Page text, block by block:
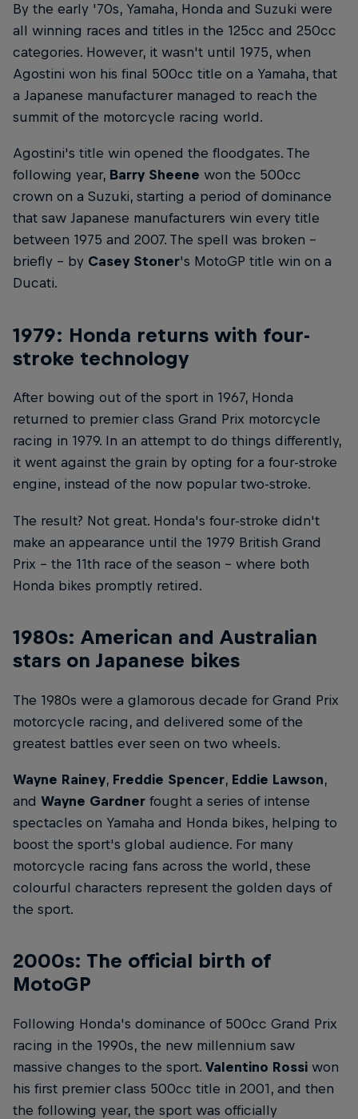
By the early '70s, Yamaha, Honda and Suzuki were
all winning races and titles in the 125cc and 250cc
categories. However, it wasn't until 1975, when
Agostini won his final 500cc title on a Yamaha, that
a Japanese manufacturer managed to reach the
summit of the motorcycle racing world.
Agostini's title win opened the floodgates. The
following year, Barry Sheene won the 500cc
crown on a Suzuki, starting a period of dominance
that saw Japanese manufacturers win every title
between 1975 and 2007. The spell was broken –
briefly – by Casey Stoner's MotoGP title win on a
Ducati.
1979: Honda returns with four-
stroke technology
After bowing out of the sport in 1967, Honda
returned to premier class Grand Prix motorcycle
racing in 1979. In an attempt to do things differently,
it went against the grain by opting for a four-stroke
engine, instead of the now popular two-stroke.
The result? Not great. Honda's four-stroke didn't
make an appearance until the 1979 British Grand
Prix – the 11th race of the season – where both
Honda bikes promptly retired.
1980s: American and Australian
stars on Japanese bikes
The 1980s were a glamorous decade for Grand Prix
motorcycle racing, and delivered some of the
greatest battles ever seen on two wheels.
Wayne Rainey, Freddie Spencer, Eddie Lawson,
and Wayne Gardner fought a series of intense
spectacles on Yamaha and Honda bikes, helping to
boost the sport's global audience. For many
motorcycle racing fans across the world, these
colourful characters represent the golden days of
the sport.
2000s: The official birth of
MotoGP
Following Honda's dominance of 500cc Grand Prix
racing in the 1990s, the new millennium saw
massive changes to the sport. Valentino Rossi won
his first premier class 500cc title in 2001, and then
the following year, the sport was officially